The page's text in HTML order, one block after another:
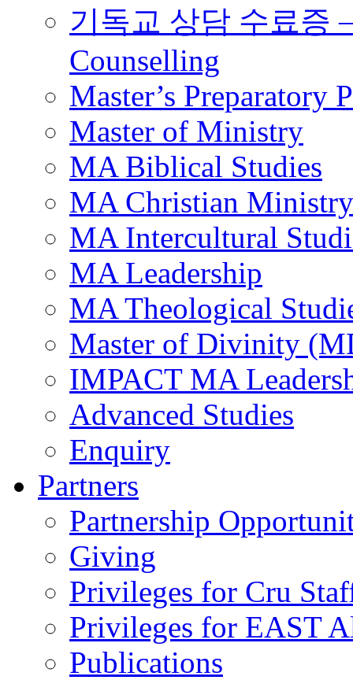
기독교 상담 수료증
Counselling
Master’s Preparatory
Master of Ministry
MA Biblical Studies
MA Christian Ministry
MA Intercultural
MA Leadership
MA Theological
Master of Divinity
IMPACT MA
Advanced Studies
Enquiry
Partners
Partnership
Giving
Privileges for Cru
Privileges for EAST
Publications